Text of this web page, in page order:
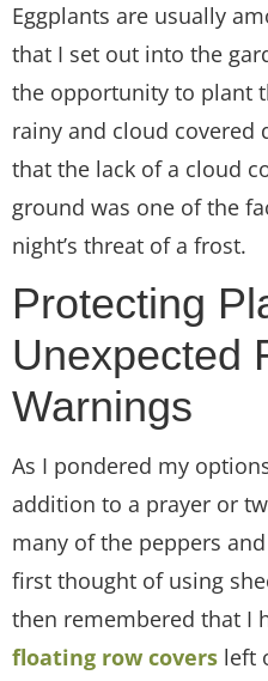
Eggplants are usually
that I set out into the
the opportunity to plant
rainy and cloud covered
that the lack of a cloud
ground was one of the
night’s threat of a frost.
Protecting
Unexpected
Warnings
As I pondered my
addition to a prayer or
many of the peppers
first thought of using
then remembered that I
floating row covers left